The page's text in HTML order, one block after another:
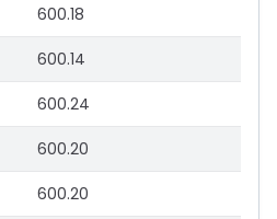
600.18
600.14
600.24
600.20
600.20